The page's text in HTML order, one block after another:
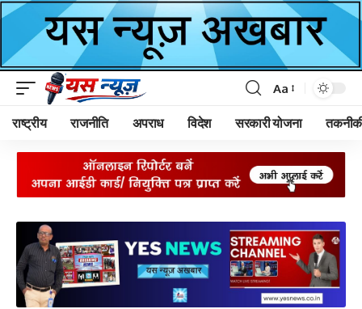
Font
Resizer
Aa
राष्ट्रीय राजनीति अपराध विदेश सरकारी योजना